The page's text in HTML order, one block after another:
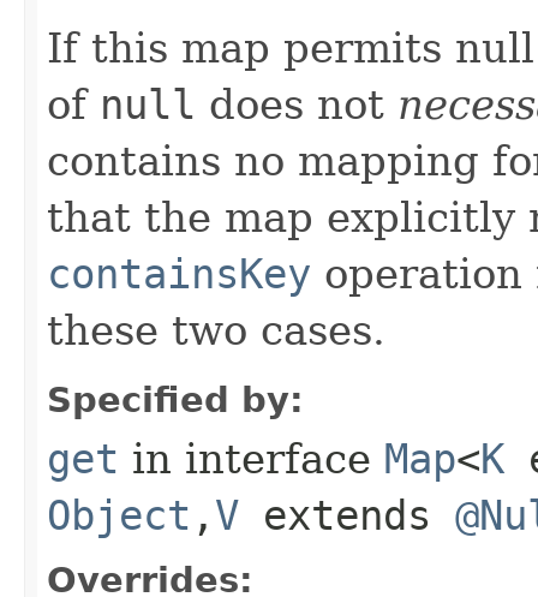
If this map permits
of null does not
contains no mapping
that the map explicitly
containsKey operation
these two cases.
Specified by:
get in interface Map<K
Object ,​ V extends
Overrides: